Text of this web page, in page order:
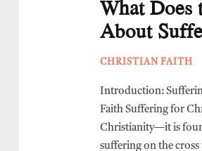
What Does
About
CHRISTIAN FAITH
Introduction:
Faith Suffering for
Christianity—it is
suffering on the cross